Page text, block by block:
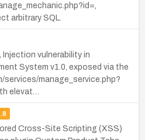
arbitrary SQL.
vulnerability in
System v1.0, exposed via the
services/manage_service.php?
elevat…
Cross-Site Scripting (XSS)